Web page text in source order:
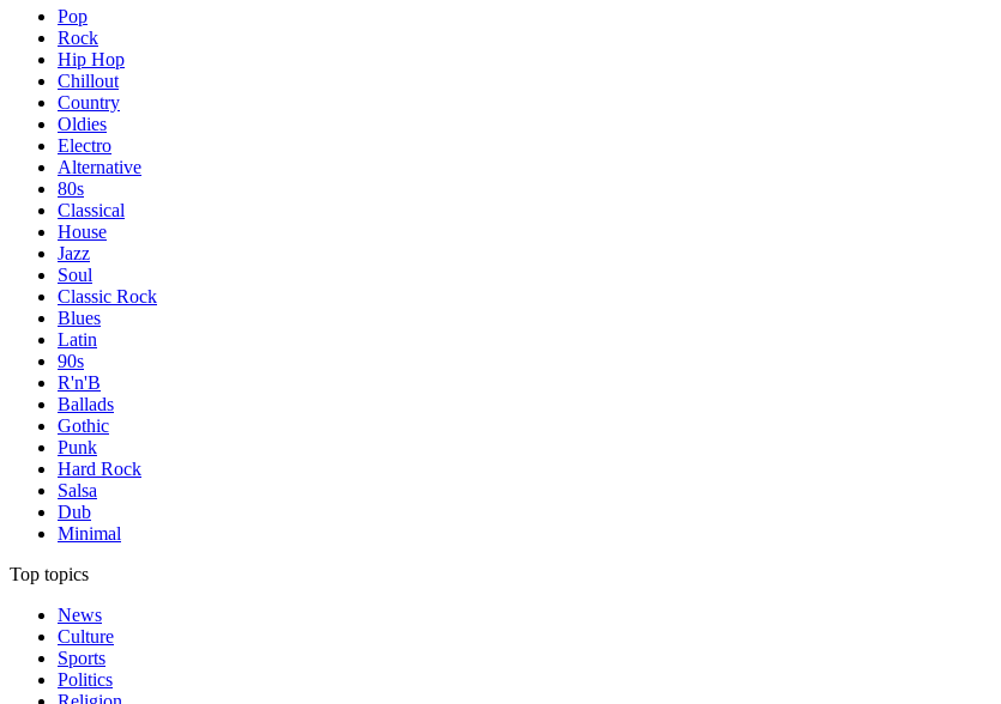
Pop
Rock
Hip Hop
Chillout
Country
Oldies
Electro
Alternative
80s
Classical
House
Jazz
Soul
Classic Rock
Blues
Latin
90s
R'n'B
Ballads
Gothic
Punk
Hard Rock
Salsa
Dub
Minimal
Top topics
News
Culture
Sports
Politics